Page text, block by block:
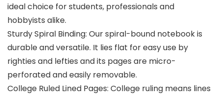
ideal choice for students, professionals and
hobbyists alike.
Sturdy Spiral Binding: Our spiral-bound notebook is
durable and versatile. It lies flat for easy use by
righties and lefties and its pages are micro-
perforated and easily removable.
College Ruled Lined Pages: College ruling means lines